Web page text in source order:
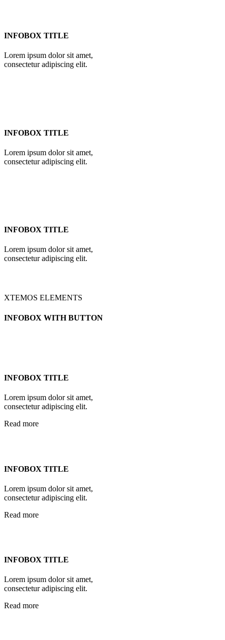
INFOBOX TITLE
Lorem ipsum dolor sit amet,
consectetur adipiscing elit.
INFOBOX TITLE
Lorem ipsum dolor sit amet,
consectetur adipiscing elit.
INFOBOX TITLE
Lorem ipsum dolor sit amet,
consectetur adipiscing elit.
XTEMOS ELEMENTS
INFOBOX WITH BUTTON
INFOBOX TITLE
Lorem ipsum dolor sit amet,
consectetur adipiscing elit.
Read more
INFOBOX TITLE
Lorem ipsum dolor sit amet,
consectetur adipiscing elit.
Read more
INFOBOX TITLE
Lorem ipsum dolor sit amet,
consectetur adipiscing elit.
Read more